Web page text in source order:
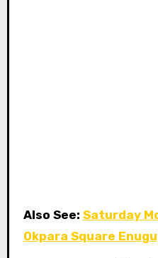
Also See: Saturday
Okpara Square Enugu